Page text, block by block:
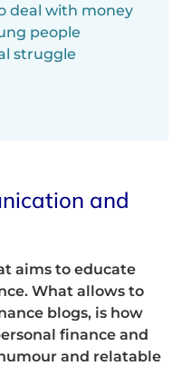
deal with money
people
struggle
and
aims to educate
What allows to
blogs, is how
finance and
and relatable